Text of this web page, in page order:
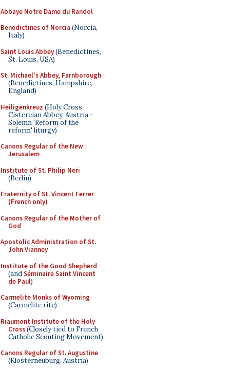
Abbaye Notre Dame du Randol
Benedictines of Norcia (Norcia,
Italy)
Saint Louis Abbey(Benedictines,
St. Louis, USA)
St. Michael's Abbey, Farnborough
(Benedictines, Hampshire,
England)
Heiligenkreuz (Holy Cross
Cistercian Abbey, Austria -
Solemn 'Reform of the
reform' liturgy)
Canons Regular of the New
Jerusalem
Institute of St. Philip Neri
(Berlin)
Fraternity of St. Vincent Ferrer
(French only)
Canons Regular of the Mother of
God
Apostolic Administration of St.
John Vianney
Institute of the Good Shepherd
(andSéminaire Saint Vincent
de Paul)
Carmelite Monks of Wyoming
(Carmelite rite)
Riaumont Institute of the Holy
Cross(Closely tied to French
Catholic Scouting Movement)
Canons Regular of St. Augustine
(Klosterneuburg, Austria)